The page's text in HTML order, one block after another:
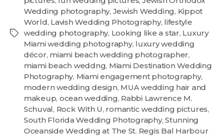
Wedding photography, Jewish Wedding, Kippot
World, Lavish Wedding Photography, lifestyle
wedding photography, Looking like a star, Luxury
Miami wedding photography, luxury wedding
décor, miami beach wedding photographer,
miami beach weddng, Miami Destination Wedding
Photography, Miami engagement photography,
modern wedding design, MUA wedding hair and
makeup, ocean wedding, Rabbi Lawrence M.
Schuval, Rock With U, romantic wedding pictures,
South Florida Wedding Photography,Stunning
Oceanside Wedding at The St. Regis Bal Harbour